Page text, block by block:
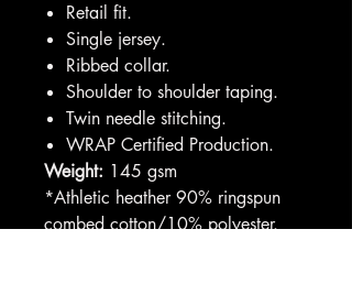
Retail fit.
Single jersey.
Ribbed collar.
Shoulder to shoulder taping.
Twin needle stitching.
WRAP Certified Production.
Weight: 145 gsm
*Athletic heather 90% ringspun
combed cotton/10% polyester.